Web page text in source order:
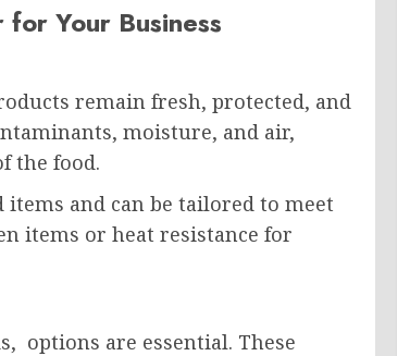
Your Business
remain fresh, protected, and
moisture, and air,
the food.
and can be tailored to meet
items or heat resistance for
options are essential. These